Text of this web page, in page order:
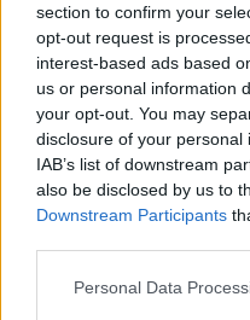
section to confirm your
opt-out request is
interest-based ads based
us or personal information
your opt-out. You may
disclosure of your
IAB’s list of downstream
also be disclosed by us to
Downstream Participants
Personal Data
Greendex
Rovatok